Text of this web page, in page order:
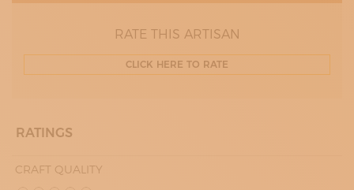
RATE THIS ARTISAN
CLICK HERE TO RATE
RATINGS
CRAFT QUALITY